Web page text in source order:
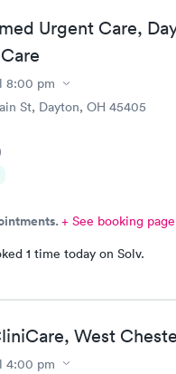
Urgent Care,
8:00 pm
St, Dayton, OH 45405
+ See booking page
1 time today on Solv.
West
4:00 pm